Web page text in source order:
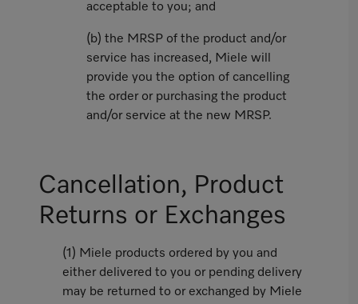
acceptable to you; and
(b) the MRSP of the product and/or
service has increased, Miele will
provide you the option of cancelling
the order or purchasing the product
and/or service at the new MRSP.
Cancellation, Product
Returns or Exchanges
(1) Miele products ordered by you and
either delivered to you or pending delivery
may be returned to or exchanged by Miele